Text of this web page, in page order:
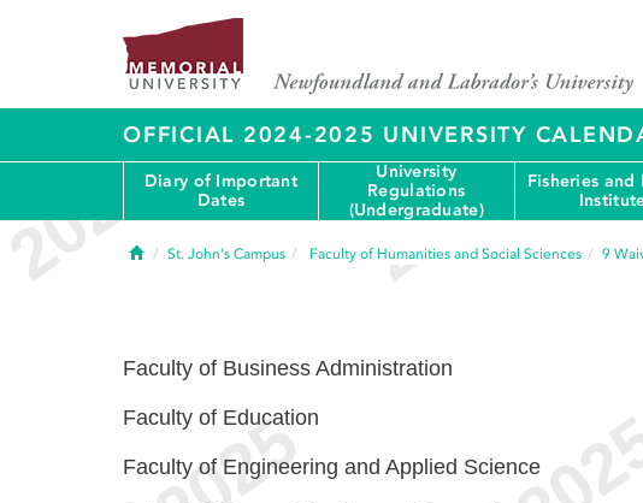
OFFICIAL 2024-2025 UNIVERSITY
Diary of Important
Dates
University
Regulations
(Undergraduate)
Fisheries and
HomeSt. John's Campus Faculty of Humanities and Social Sciences 9
Faculty of Business Administration
Faculty of Education
Faculty of Engineering and Applied Science